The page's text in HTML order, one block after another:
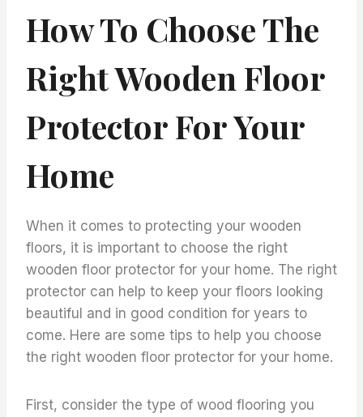
How To Choose The
Right Wooden Floor
Protector For Your
Home
When it comes to protecting your wooden
floors, it is important to choose the right
wooden floor protector for your home. The right
protector can help to keep your floors looking
beautiful and in good condition for years to
come. Here are some tips to help you choose
the right wooden floor protector for your home.
First, consider the type of wood flooring you